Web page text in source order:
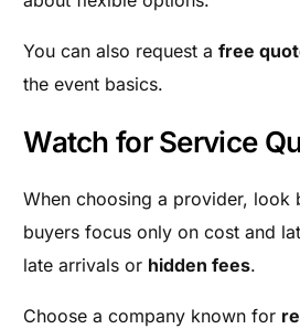
You can also request afree
the event basics.
Watch for Service
When choosing a provider, look
buyers focus only on cost and
late arrivals or hidden fees.
Choose a company known for